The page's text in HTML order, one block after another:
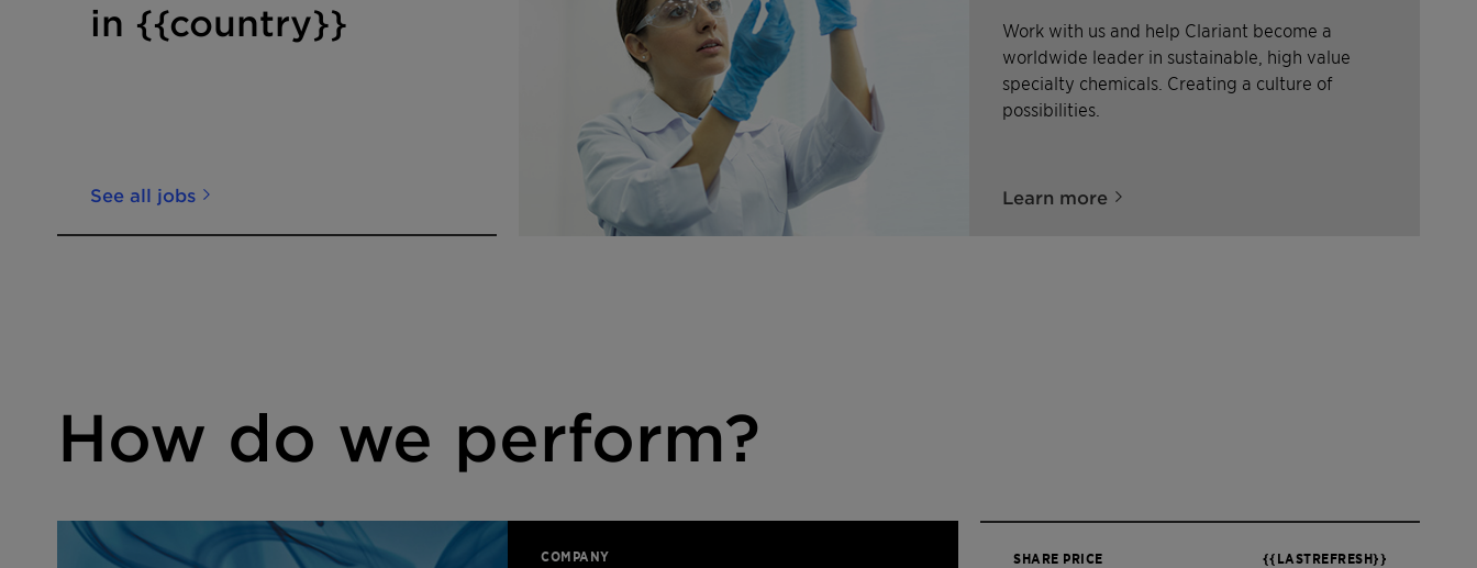
in {{country}}
See all jobs
Work with us and help Clariant become a
worldwide leader in sustainable, high value
specialty chemicals. Creating a culture of
possibilities.
Learn more
How do we perform?
COMPANY SHARE PRICE {{LASTREFRESH}}